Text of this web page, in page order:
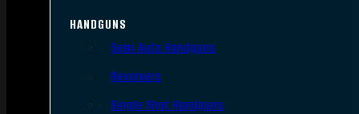
HANDGUNS
Semi Auto Handguns
Revolvers
Single Shot Handguns